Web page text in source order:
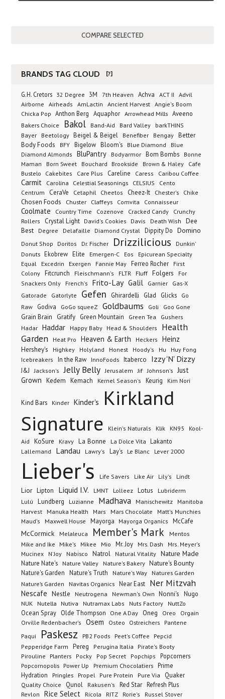
BRANDS TAG CLOUD [?]
G.H. Cretors 32 Degree 3M 7th Heaven Achva ACT II
Advil
Airborne
Airheads AmLactin Ancient Harvest
Angie's Boom
Chicka Pop
Anthon Berg Aquaphor Arrowhead Mills Aveeno
Bakers Choice
Bakol Band-Aid Bard Valley
barkTHINS
Bayer
Beetology Beigel & Beigel Benefiber Bengay
Better
Body Foods
BFY Bigelow Bloom's Blue Diamond
Blue
Diamond Almonds
BluPantry Bodyarmor Bom Bombs
Bonne
Maman
Born Sweet Bouchard Brookside Brown & Haley
Cafe
Bustelo
Cakebites Care Plus Careline Caress Caribou Coffee
Carmit Carolina Celestial Seasonings CELSIUS
Cento
Centrum
CeraVe Cetaphil Cheetos Cheez-It Chester's Chike
Chosen Foods Chuster Claffeys Comvita Connaisseur
Coolmate Country Time Cozenove Cracked Candy
Crunchy
Rollers
Crystal Light David's Cookies Davis Death Wish
Dee
Best
Degree Delafaille Diamond Crystal Dippity Do Domino
Donut Shop Doritos Dr. Fischer Drizzilicious
Dunkin'
Donuts Ekobrew Elite Emergen-C Eos
Epicurean Specialty
Equal
Excedrin Exergen Fannie May Ferreo Rocher
First
Colony
Fitcrunch Fleischmann's FLTR Fluff Folgers
For
Snackers Only
French's Frito-Lay Galil Garnier Gas-X
Gatorade Gatorlyte Gefen Ghirardelli Glad Glicks
Go
Raw
Godiva GoGo squeeZ Goldbaums Goli Goo Gone
Grain Brain Gratify Green Mountain Green Tea
Gushers
Hadar
Haddar Happy Baby Head & Shoulders
Health
Garden
Heat Pro Heaven & Earth Heckers Heinz
Hershey's Highkey Holyland Honest Hoody's Hu
Huy Fong
Icebreakers
In the Raw InnoFoods Itaberco Izzy 'N' Dizzy
J&J Jackson's Jelly Belly Jerusalem Jif Johnson's
Just
Grown
Kedem Kemach Kernel Season's Keurig Kim Nori
Kind Bars Kinder Kinder's
Kirkland
Signature
Klein's Naturals Klik KN95
Kool-
Aid
KoSure Kravy La Bonne La Dolce Vita Lakanto
Lallemand Landau Lawry's Lay's Le Blanc Lever 2000
Lieber's Life Savers Like Air Lily's Lindt
Lior Lipton Liquid I.V. LMNT Lolleez Lotus Lubriderm
Lulú Lundberg Luzianne Madhava Manischewitz
Manitoba
Harvest
Manuka Health Mars Mars Chocolate
Matt's Munchies
Maud's
Maxwell House Mayorga Mayorga Organics McCafe
McCormick Melaleuca Member's Mark Mentos
Mike and Ike Mike's Mikee Mio Mr. Joy Mrs. Dash
Mrs. Meyer's
Mucinex
N'Joy Nabisco Natrol Natural Vitality Nature Made
Nature Nate's Nature Valley Nature's Bakery Nature's Bounty
Nature's Garden Nature's Truth Nature's Way
Natures Garden
Nature’s Garden
Navitas Organics Near East Ner Mitzvah
Nescafe Nestle Neutrogena Newman's Own Nonni's
Nugo
NUK
Nutella Nutiva Nutramax Labs Nuts Factory NuttZo
Ocean Spray Olde Thompson One A Day Oneg Oreo Orgain
Orville Redenbacher's Osem Osteo Ostreichers
Pantene
Paqui
Paskesz PB2 Foods Peet's Coffee Pepcid
Pepperidge Farm Pereg Perugina Italia
Pirate's Booty
Pirouline
Planters Pocky Pop Secret Popchips
Popcorners
Popcornopolis Power Up Premium Chocolatiers Prime
Hydration
Pringles Propel Pure Protein Pure Via Quaker
Quality Choice Qunol Rakusen's Red Star Refresh Plus
Revlon Rice Select Ricola RITZ Rorie's
Russel Stover